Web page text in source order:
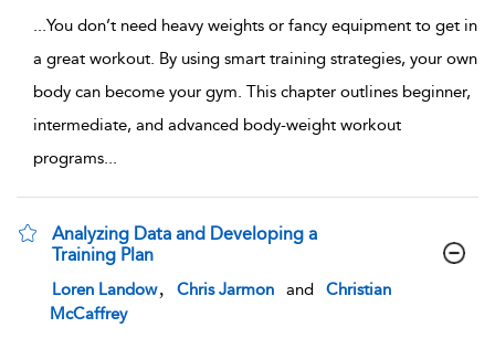
...You don’t need heavy weights or fancy equipment to get in
a great workout. By using smart training strategies, your own
body can become your gym. This chapter outlines beginner,
intermediate, and advanced body-weight workout
programs...
Analyzing Data and Developing a
Training Plan
show result details
Loren Landow Chris Jarmon and
Christian
McCaffrey